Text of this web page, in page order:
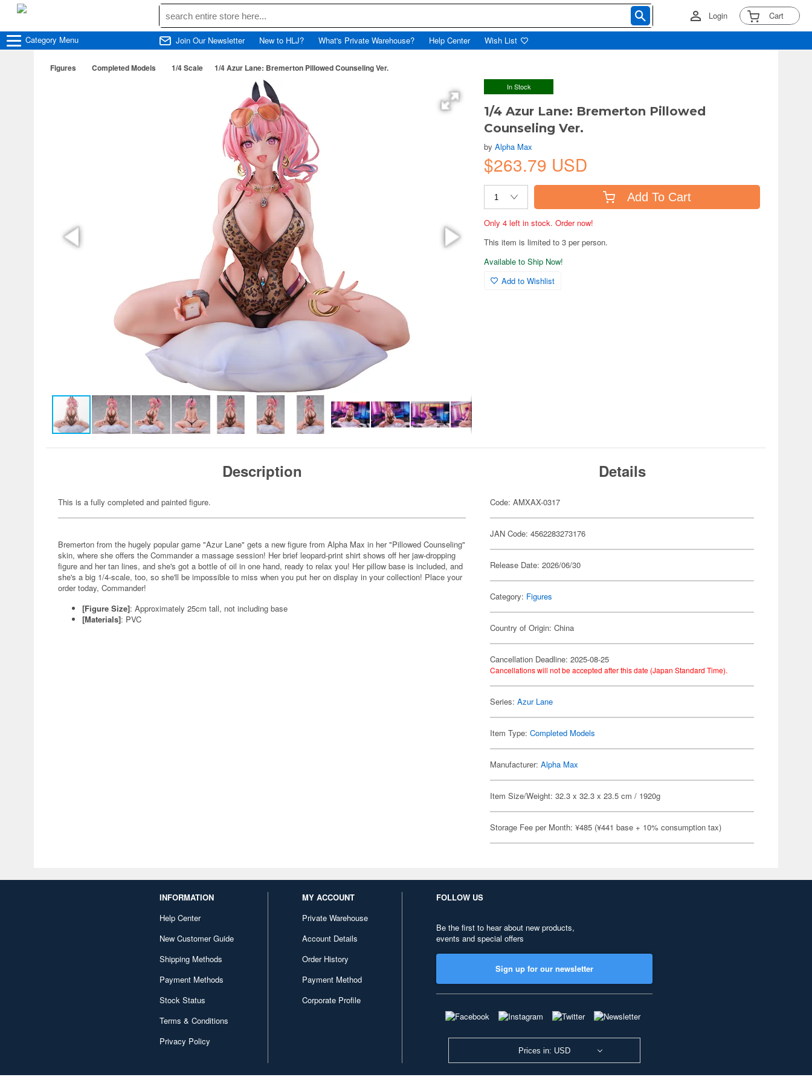
Login Cart
Category Menu Join Our Newsletter New to HLJ? What's Private Warehouse? Help Center Wish List
Figures Completed Models 1/4 Scale 1/4 Azur Lane: Bremerton Pillowed Counseling Ver.
In Stock
1/4 Azur Lane: Bremerton Pillowed
Counseling Ver.
byAlpha Max
$263.79 USD
Add To Cart
Only 4 left in stock. Order now!
This item is limited to 3 per person.
Available to Ship Now!
Add to Wishlist
Description
This is a fully completed and painted figure.
Bremerton from the hugely popular game "Azur Lane" gets a new figure from Alpha Max in her "Pillowed Counseling"
skin, where she offers the Commander a massage session! Her brief leopard-print shirt shows off her jaw-dropping
figure and her tan lines, and she's got a bottle of oil in one hand, ready to relax you! Her pillow base is included, and
she's a big 1/4-scale, too, so she'll be impossible to miss when you put her on display in your collection! Place your
order today, Commander!
[Figure Size]: Approximately 25cm tall, not including base
[Materials]: PVC
Details
Code: AMXAX-0317
JAN Code: 4562283273176
Release Date: 2026/06/30
Category: Figures
Country of Origin: China
Cancellation Deadline: 2025-08-25
Cancellations will not be accepted after this date (Japan Standard Time).
Series:Azur Lane
Item Type:Completed Models
Manufacturer:Alpha Max
Item Size/Weight: 32.3 x 32.3 x 23.5 cm / 1920g
Storage Fee per Month: ¥485 (¥441 base + 10% consumption tax)
INFORMATION
Help Center
New Customer Guide
Shipping Methods
Payment Methods
Stock Status
Terms & Conditions
Privacy Policy
MY ACCOUNT
Private Warehouse
Account Details
Order History
Payment Method
Corporate Profile
FOLLOW US
Be the first to hear about new products,
events and special offers
Sign up for our newsletter
Prices in: USD